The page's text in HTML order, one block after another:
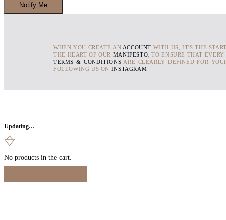
WHEN YOU CREATE AN ACCOUNT WITH US, IT'S THE
THE HEART OF OUR MANIFESTO , TO ENSURE THAT
TERMS & CONDITIONS ARE CLEARLY DEFINED FOR
FOLLOWING US ON INSTAGRAM
Updating…
No products in the cart.